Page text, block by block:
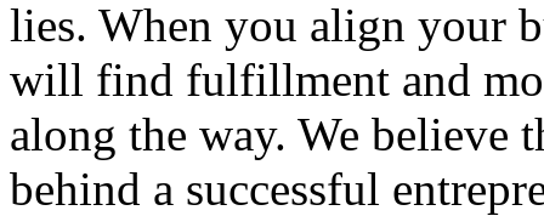
lies. When you align your
will find fulfillment and
along the way. We believe
behind a successful